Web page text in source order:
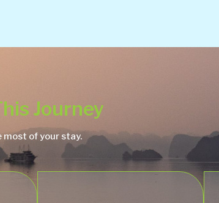
Journey
of your stay.